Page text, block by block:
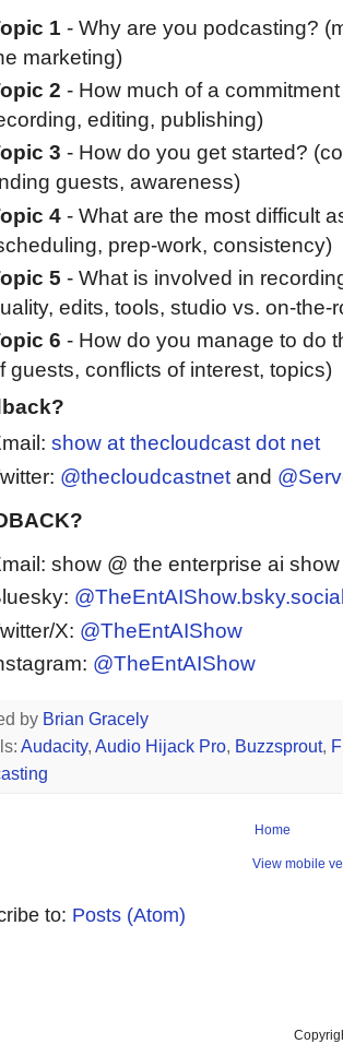
1 - Why are you podcasting?
marketing)
2 - How much of a
editing, publishing)
3 - How do you get started?
guests, awareness)
4 - What are the most difficult
prep-work, consistency)
5 - What is involved in
edits, tools, studio vs. on-the-
6 - How do you manage to do
guests, conflicts of interest, topics)
show at thecloudcast dot net
@thecloudcastnet and
show @ the enterprise ai
X: @TheEntAIShow
@TheEntAIShow
by Brian Gracely
Audacity, Audio Hijack Pro, Buzzsprout,
Home
View mobile
to: Posts (Atom)